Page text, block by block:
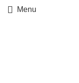
Menu